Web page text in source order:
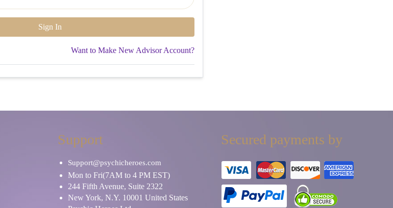
Want to Make New Advisor Account?
Support
Support@psychicheroes.com
Mon to Fri(7AM to 4 PM EST)
244 Fifth Avenue, Suite 2322
New York, N.Y. 10001 United States
Secured payments by